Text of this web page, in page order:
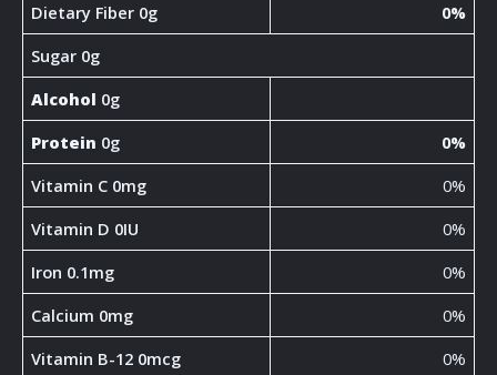
Dietary Fiber 0g
0%
Sugar 0g
Alcohol 0g
Protein 0g
0%
Vitamin C 0mg
0%
Vitamin D 0IU
0%
Iron 0.1mg
0%
Calcium 0mg
0%
Vitamin B-12 0mcg
0%